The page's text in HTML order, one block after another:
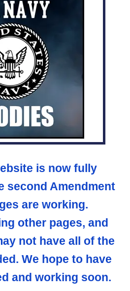
is now fully
second Amendment
are working.
other pages, and
not have all of the
We hope to have
and working soon.